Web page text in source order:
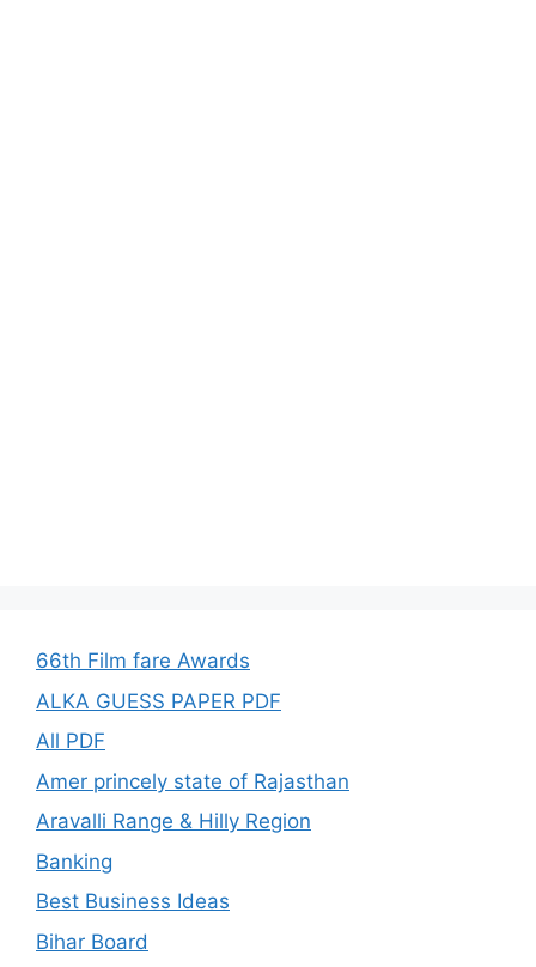
66th Film fare Awards
ALKA GUESS PAPER PDF
All PDF
Amer princely state of Rajasthan
Aravalli Range & Hilly Region
Banking
Best Business Ideas
Bihar Board